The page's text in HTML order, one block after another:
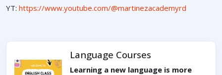
YT: https://www.youtube.com/@martinezacademyrd
Language Courses
Learning a new language is more